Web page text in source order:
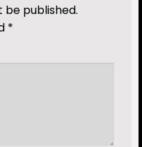
be published.
*